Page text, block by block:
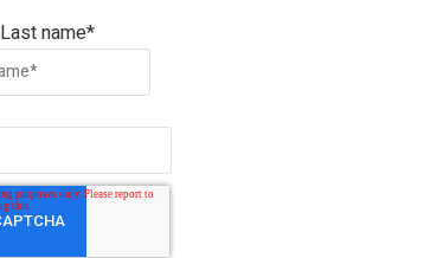
Last name*